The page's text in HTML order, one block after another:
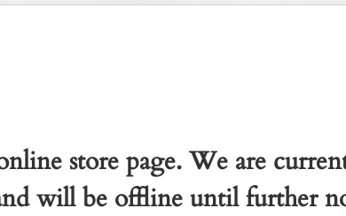
store page. We are
will be offline until further